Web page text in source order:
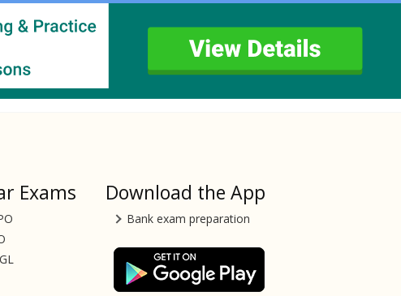
Exams Download the App
Bank exam preparation